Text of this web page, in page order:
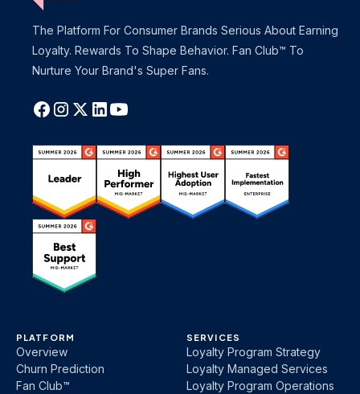
The Platform For Consumer Brands Serious About Earning
Loyalty. Rewards To Shape Behavior. Fan Club™ To
Nurture Your Brand's Super Fans.
PLATFORM
Overview
Churn Prediction
Fan Club™
SERVICES
Loyalty Program Strategy
Loyalty Managed Services
Loyalty Program Operations